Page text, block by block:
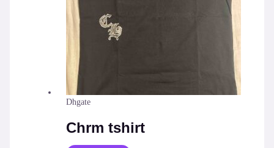
Dhgate
Chrm tshirt